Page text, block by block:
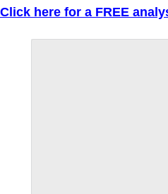
Click here for a FREE